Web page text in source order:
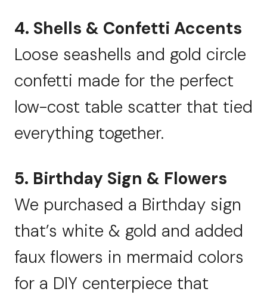
4. Shells & Confetti Accents
Loose seashells and gold circle
confetti made for the perfect
low-cost table scatter that tied
everything together.
5. Birthday Sign & Flowers
We purchased a Birthday sign
that’s white & gold and added
faux flowers in mermaid colors
for a DIY centerpiece that